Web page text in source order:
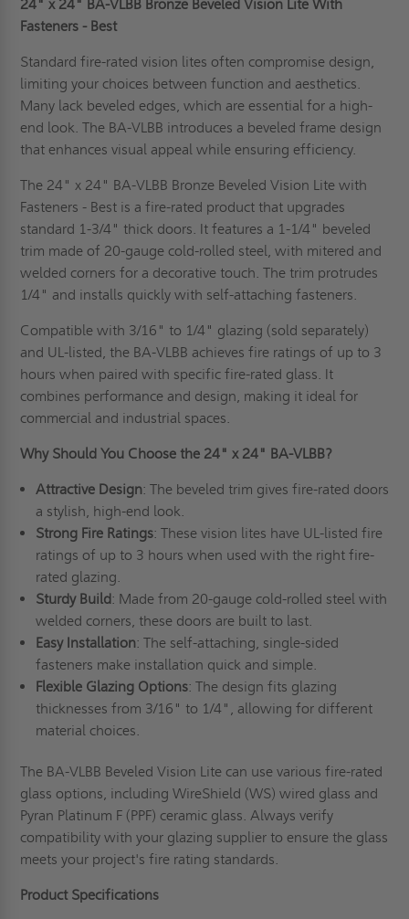
24" x 24" BA-VLBB Bronze Beveled Vision Lite With
Fasteners - Best
Standard fire-rated vision lites often compromise design,
limiting your choices between function and aesthetics.
Many lack beveled edges, which are essential for a high-
end look. The BA-VLBB introduces a beveled frame design
that enhances visual appeal while ensuring efficiency.
The 24" x 24" BA-VLBB Bronze Beveled Vision Lite with
Fasteners - Best is a fire-rated product that upgrades
standard 1-3/4" thick doors. It features a 1-1/4" beveled
trim made of 20-gauge cold-rolled steel, with mitered and
welded corners for a decorative touch. The trim protrudes
1/4" and installs quickly with self-attaching fasteners.
Compatible with 3/16" to 1/4" glazing (sold separately)
and UL-listed, the BA-VLBB achieves fire ratings of up to 3
hours when paired with specific fire-rated glass. It
combines performance and design, making it ideal for
commercial and industrial spaces.
Why Should You Choose the 24" x 24" BA-VLBB?
Attractive Design: The beveled trim gives fire-rated doors
a stylish, high-end look.
Strong Fire Ratings: These vision lites have UL-listed fire
ratings of up to 3 hours when used with the right fire-
rated glazing.
Sturdy Build: Made from 20-gauge cold-rolled steel with
welded corners, these doors are built to last.
Easy Installation: The self-attaching, single-sided
fasteners make installation quick and simple.
Flexible Glazing Options: The design fits glazing
thicknesses from 3/16" to 1/4", allowing for different
material choices.
The BA-VLBB Beveled Vision Lite can use various fire-rated
glass options, including WireShield (WS) wired glass and
Pyran Platinum F (PPF) ceramic glass. Always verify
compatibility with your glazing supplier to ensure the glass
meets your project's fire rating standards.
Product Specifications